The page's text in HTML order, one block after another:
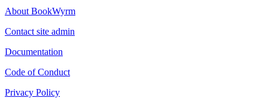
About BookWyrm
Contact site admin
Documentation
Code of Conduct
Privacy Policy